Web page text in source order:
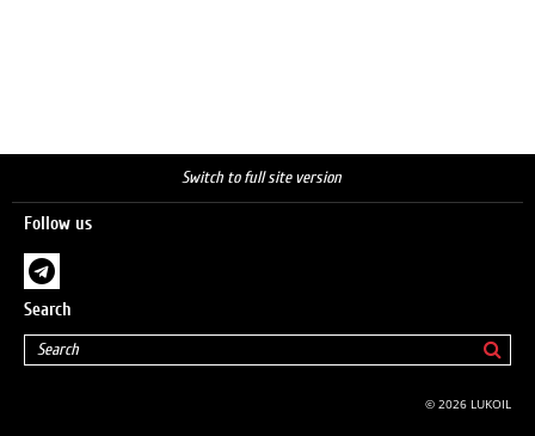
Switch to full site version
Follow us
Search
© 2026 LUKOIL